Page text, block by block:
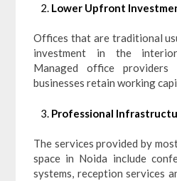
Lower Upfront
Offices that are traditional
investment in the
Managed office
businesses retain working
Professional
The services provided by
space in Noida include
systems, reception services